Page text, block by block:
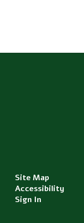
Site Map
Accessibility
Sign In